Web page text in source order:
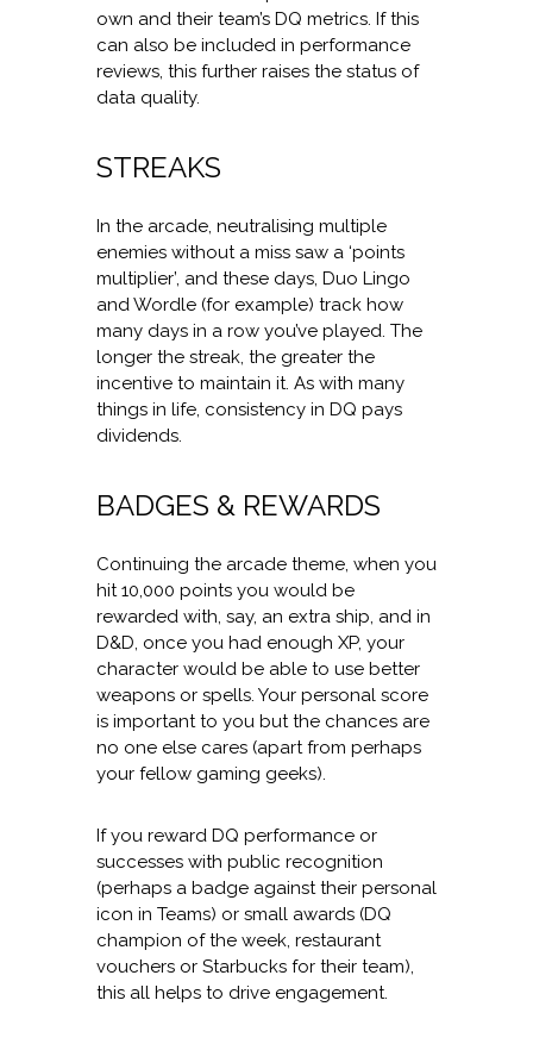
own and their team’s DQ metrics. If this
can also be included in performance
reviews, this further raises the status of
data quality.
STREAKS
In the arcade, neutralising multiple
enemies without a miss saw a ‘points
multiplier’, and these days, Duo Lingo
and Wordle (for example) track how
many days in a row you’ve played. The
longer the streak, the greater the
incentive to maintain it. As with many
things in life, consistency in DQ pays
dividends.
BADGES & REWARDS
Continuing the arcade theme, when you
hit 10,000 points you would be
rewarded with, say, an extra ship, and in
D&D, once you had enough XP, your
character would be able to use better
weapons or spells. Your personal score
is important to you but the chances are
no one else cares (apart from perhaps
your fellow gaming geeks).
If you reward DQ performance or
successes with public recognition
(perhaps a badge against their personal
icon in Teams) or small awards (DQ
champion of the week, restaurant
vouchers or Starbucks for their team),
this all helps to drive engagement.